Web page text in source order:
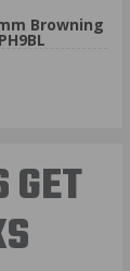
Browning